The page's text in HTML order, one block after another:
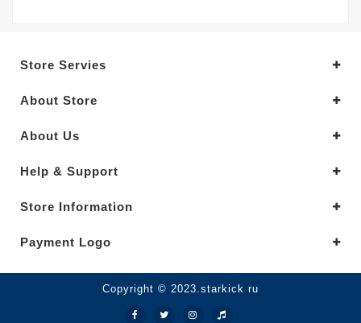
Store Servies
About Store
About Us
Help & Support
Store Information
Payment Logo
Copyright © 2023.starkick ru